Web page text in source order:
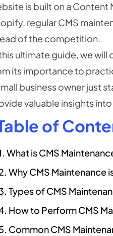
is built on a Content
regular CMS
of the competition.
ultimate guide, we
its importance to
business owner just
valuable insights
of
What is CMS
Why CMS Maintenance
Types of CMS
How to Perform CMS
Common CMS